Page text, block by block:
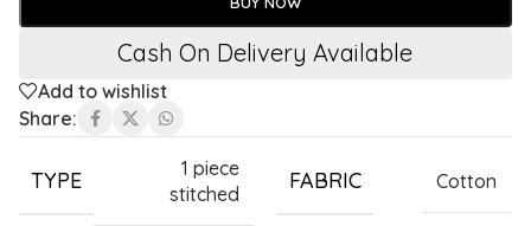
Cash On Delivery Available
Add to wishlist
Share:
TYPE
1 piece
stitched
FABRIC Cotton